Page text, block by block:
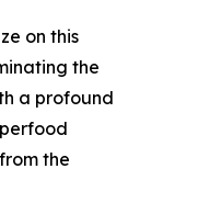
on this
the
a profound
the